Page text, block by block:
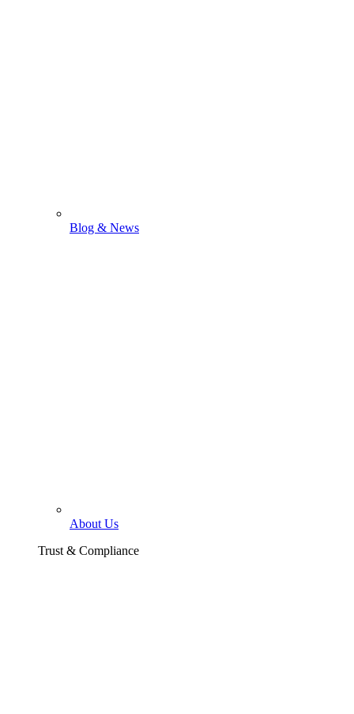
Blog & News
About Us
Trust & Compliance